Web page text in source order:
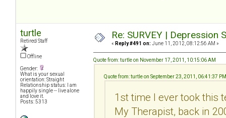
turtle
Retired Staff
Offline
Gender:
What is your sexual
orientation: Straight
Relationship status: I am
happily single -- live alone
and love it.
Posts: 5313
Re: SURVEY |
« Reply #491 on: June 11, 2012, 08:12:56 AM »
Quote from: turtle on November 17, 2011, 10:15:06 AM
Quote from: turtle on September 23, 2011, 06:41:37 PM
1st time I ever took this
My Therapist, back in